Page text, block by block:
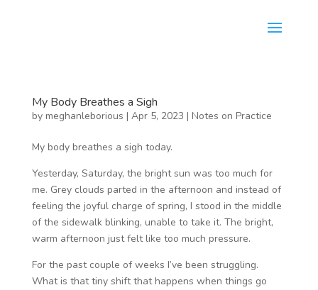
My Body Breathes a Sigh
by meghanleborious | Apr 5, 2023 | Notes on Practice
My body breathes a sigh today.
Yesterday, Saturday, the bright sun was too much for
me. Grey clouds parted in the afternoon and instead of
feeling the joyful charge of spring, I stood in the middle
of the sidewalk blinking, unable to take it. The bright,
warm afternoon just felt like too much pressure.
For the past couple of weeks I’ve been struggling.
What is that tiny shift that happens when things go